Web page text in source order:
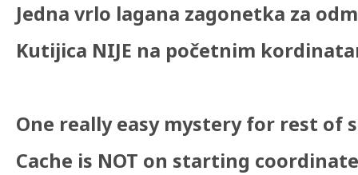
Jedna vrlo lagana zagonetka za
Kutijica NIJE na početnim
One really easy mystery for rest of
Cache is NOT on starting